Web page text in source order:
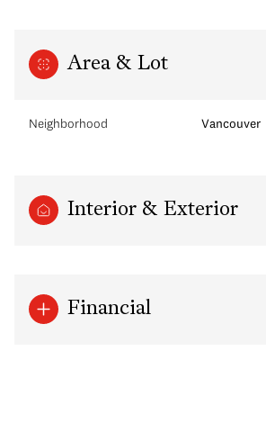
Area & Lot
Neighborhood Vancouver
Interior & Exterior
Financial